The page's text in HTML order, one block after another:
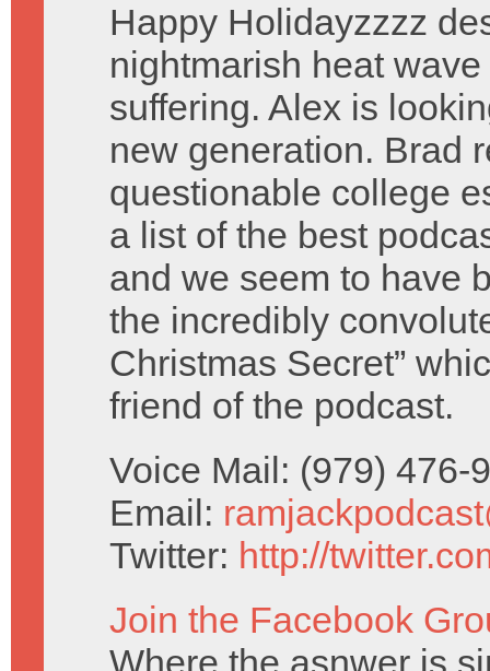
Happy Holidayzzzz
nightmarish heat
suffering. Alex is
new generation. Brad
questionable college
a list of the best
and we seem to have
the incredibly
Christmas Secret”
friend of the podcast.
Voice Mail: (979) 476-
Email:
Twitter: http://
Join the Facebook
Where the asnwer is